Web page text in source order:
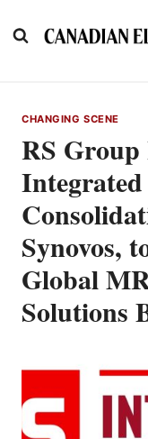
to
CHANGING SCENE
RS
Synovos,
Global
Solutions